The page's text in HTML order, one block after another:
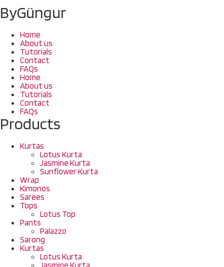
ByGüngur
Home
About us
Tutorials
Contact
FAQs
Home
About us
Tutorials
Contact
FAQs
Products
Kurtas
Lotus Kurta
Jasmine Kurta
Sunflower Kurta
Wrap
Kimonos
Sarees
Tops
Lotus Top
Pants
Palazzo
Sarong
Kurtas
Lotus Kurta